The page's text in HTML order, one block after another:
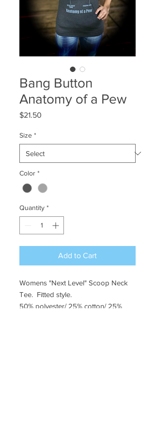
Bang Button
Anatomy of a Pew
$21.50
Size *
Color *
Quantity *
Add to Cart
Womens "Next Level" Scoop Neck
Tee. Fitted style.
50% polyester/ 25% cotton/ 25%